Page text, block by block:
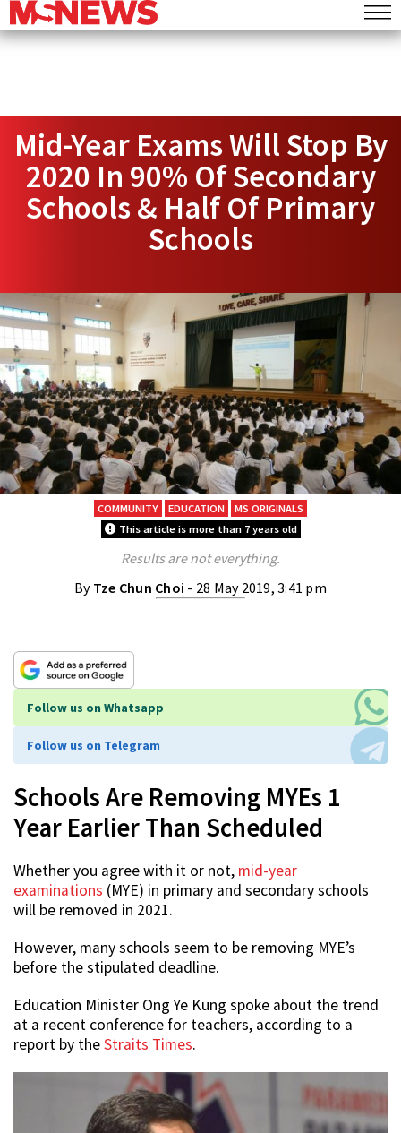
Mid-Year Exams Will Stop By
2020 In 90% Of Secondary
Schools & Half Of Primary
Schools
COMMUNITY EDUCATION
MS ORIGINALS
This article is more than 7 years old
Results are not everything.
By Tze Chun Choi - 28 May 2019, 3:41 pm
Follow us on Whatsapp
Follow us on Telegram
Schools Are Removing MYEs 1
Year Earlier Than Scheduled
Whether you agree with it or not, mid-year
examinations (MYE) in primary and secondary schools
will be removed in 2021.
However, many schools seem to be removing MYE’s
before the stipulated deadline.
Education Minister Ong Ye Kung spoke about the trend
at a recent conference for teachers, according to a
report by theStraits Times.